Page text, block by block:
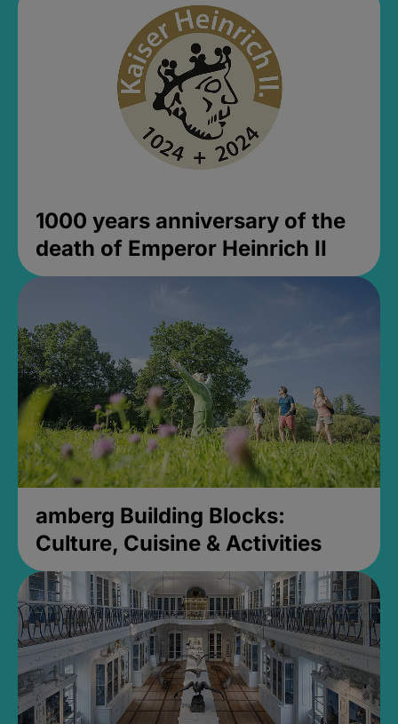
1000 years anniversary of the
death of Emperor Heinrich II
amberg Building Blocks:
Culture, Cuisine & Activities